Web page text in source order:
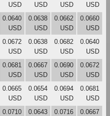
USD
USD
USD
USD
0.0640
USD
0.0638
USD
0.0662
USD
0.0660
USD
0.0672
USD
0.0638
USD
0.0682
USD
0.0640
USD
0.0681
USD
0.0667
USD
0.0690
USD
0.0672
USD
0.0665
USD
0.0654
USD
0.0694
USD
0.0681
USD
0.0710
0.0643
0.0716
0.0667